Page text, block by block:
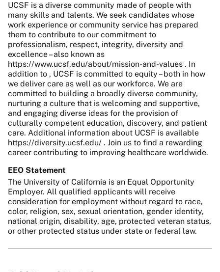
UCSF is a diverse community made of people with
many skills and talents. We seek candidates whose
work experience or community service has prepared
them to contribute to our commitment to
professionalism, respect, integrity, diversity and
excellence – also known as
https://www.ucsf.edu/about/mission-and-values . In
addition to , UCSF is committed to equity – both in how
we deliver care as well as our workforce. We are
committed to building a broadly diverse community,
nurturing a culture that is welcoming and supportive,
and engaging diverse ideas for the provision of
culturally competent education, discovery, and patient
care. Additional information about UCSF is available
https://diversity.ucsf.edu/ . Join us to find a rewarding
career contributing to improving healthcare worldwide.
EEO Statement
The University of California is an Equal Opportunity
Employer. All qualified applicants will receive
consideration for employment without regard to race,
color, religion, sex, sexual orientation, gender identity,
national origin, disability, age, protected veteran status,
or other protected status under state or federal law.